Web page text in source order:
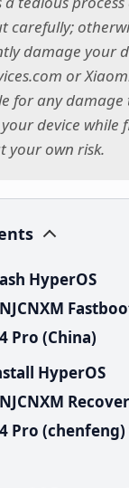
carefully;
damage your
or
for any damage
device while
your own risk.
HyperOS
Pro (China)
HyperOS
Pro